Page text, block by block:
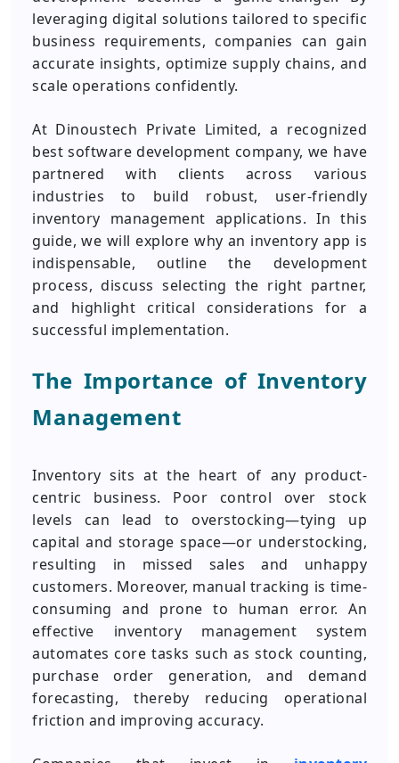
leveraging digital solutions tailored to specific
business requirements, companies can gain
accurate insights, optimize supply chains, and
scale operations confidently.
At Dinoustech Private Limited, a recognized
best software development company, we have
partnered with clients across various
industries to build robust, user-friendly
inventory management applications. In this
guide, we will explore why an inventory app is
indispensable, outline the development
process, discuss selecting the right partner,
and highlight critical considerations for a
successful implementation.
The Importance of Inventory
Management
Inventory sits at the heart of any product-
centric business. Poor control over stock
levels can lead to overstocking—tying up
capital and storage space—or understocking,
resulting in missed sales and unhappy
customers. Moreover, manual tracking is time-
consuming and prone to human error. An
effective inventory management system
automates core tasks such as stock counting,
purchase order generation, and demand
forecasting, thereby reducing operational
friction and improving accuracy.